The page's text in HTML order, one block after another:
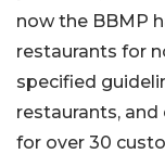
now the BBMP
restaurants for
specified
restaurants,
for over 30